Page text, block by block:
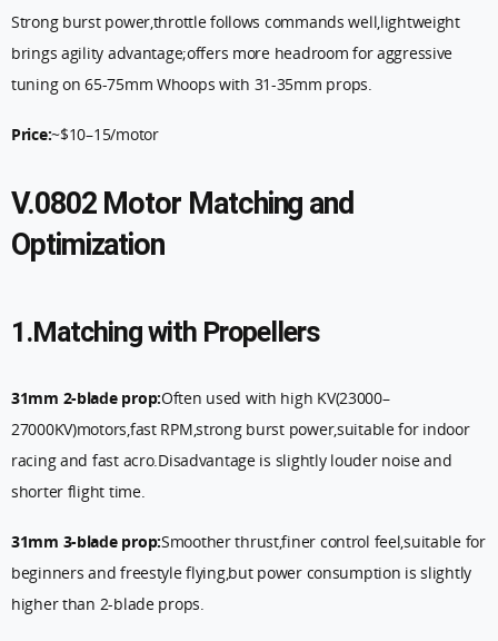
Strong burst power,throttle follows commands well,lightweight
brings agility advantage;offers more headroom for aggressive
tuning on 65-75mm Whoops with 31-35mm props.
Price:~$10–15/motor
V.0802 Motor Matching and
Optimization
1.Matching with Propellers
31mm 2-blade prop:Often used with high KV(23000–
27000KV)motors,fast RPM,strong burst power,suitable for indoor
racing and fast acro.Disadvantage is slightly louder noise and
shorter flight time.
31mm 3-blade prop:Smoother thrust,finer control feel,suitable for
beginners and freestyle flying,but power consumption is slightly
higher than 2-blade props.